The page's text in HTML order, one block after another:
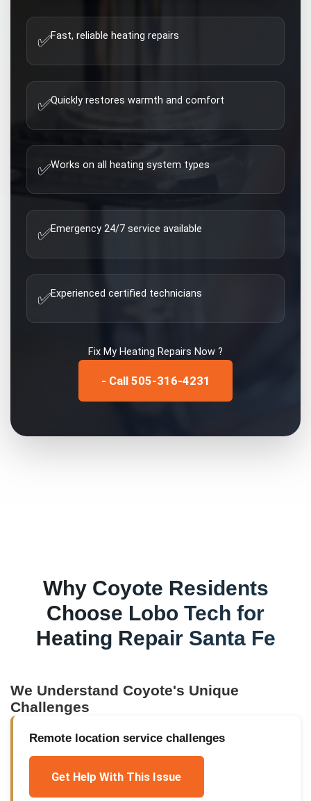
✅Fast, reliable heating repairs
✅Quickly restores warmth and comfort
✅Works on all heating system types
✅Emergency 24/7 service available
✅Experienced certified technicians
Fix My Heating Repairs Now ?
- Call 505-316-4231
Why Coyote Residents
Choose Lobo Tech for
Heating Repair Santa Fe
We Understand Coyote's Unique
Challenges
Remote location service challenges
Get Help With This Issue